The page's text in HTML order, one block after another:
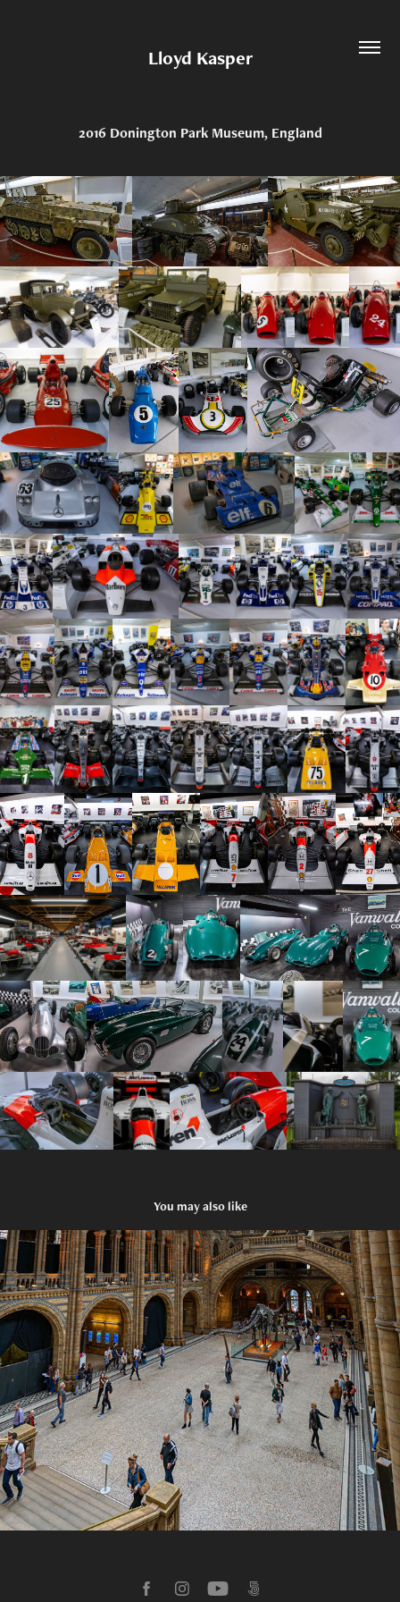
Lloyd Kasper
2016 Donington Park Museum, England
You may also like
2016 Natural History Museum, England
2026